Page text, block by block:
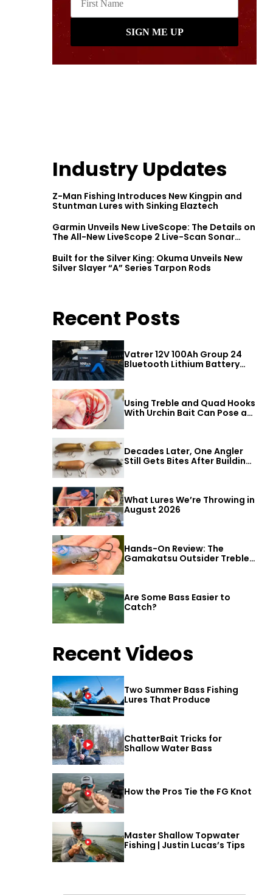
Industry Updates
Z-Man Fishing Introduces New Kingpin and
Stuntman Lures with Sinking Elaztech
Garmin Unveils New LiveScope: The Details on
The All-New LiveScope 2 Live-Scan Sonar
Built for the Silver King: Okuma Unveils New
Silver Slayer “A” Series Tarpon Rods
Recent Posts
Vatrer 12V 100Ah Group 24
Bluetooth Lithium Battery
Review
Using Treble and Quad Hooks
With Urchin Bait Can Pose a
Decades Later, One Angler
Still Gets Bites After Building
What Lures We’re Throwing in
August 2026
Hands-On Review: The
Gamakatsu Outsider Treble
Hook
Are Some Bass Easier to
Catch?
Recent Videos
Two Summer Bass Fishing
Lures That Produce
ChatterBait Tricks for
Shallow Water Bass
How the Pros Tie the FG Knot
Master Shallow Topwater
Fishing | Justin Lucas’s Tips